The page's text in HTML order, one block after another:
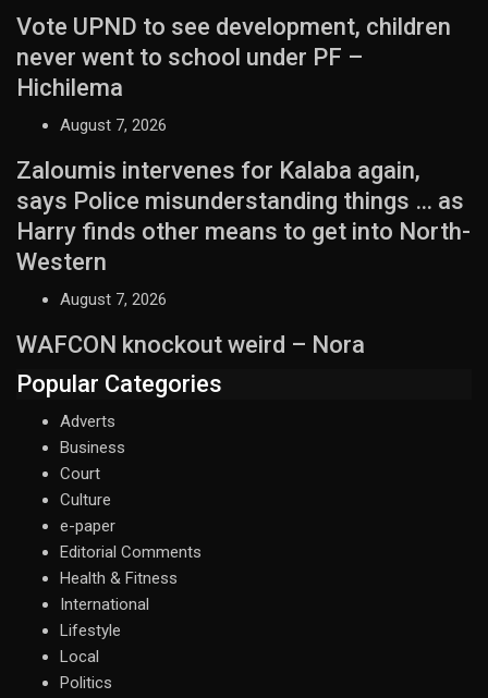
Vote UPND to see development, children
never went to school under PF –
Hichilema
August 7, 2026
Zaloumis intervenes for Kalaba again,
says Police misunderstanding things … as
Harry finds other means to get into North-
Western
August 7, 2026
WAFCON knockout weird – Nora
Popular Categories
Adverts
Business
Court
Culture
e-paper
Editorial Comments
Health & Fitness
International
Lifestyle
Local
Politics